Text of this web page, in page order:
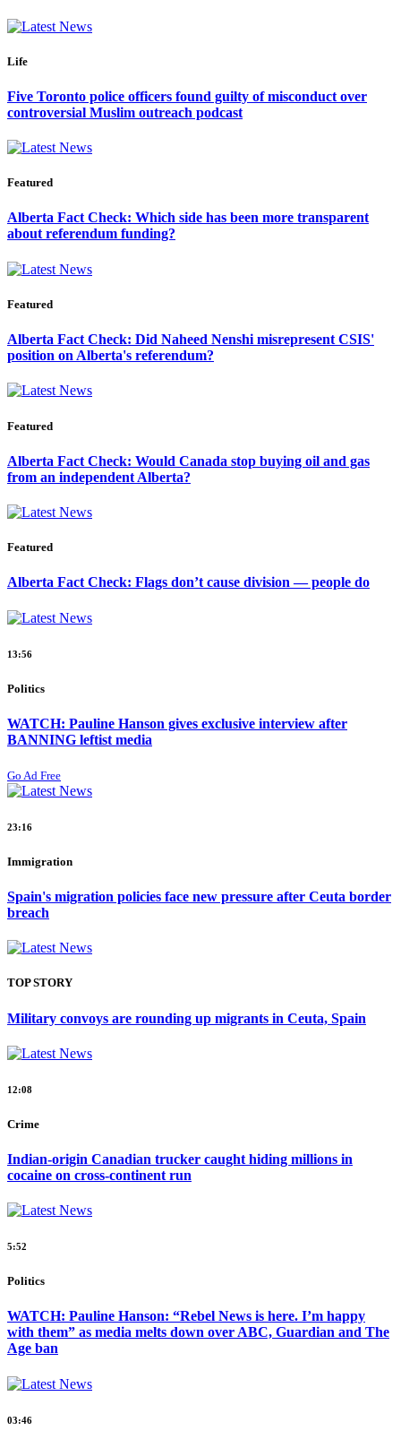
Life
Five Toronto police officers found guilty of misconduct over
controversial Muslim outreach podcast
Featured
Alberta Fact Check: Which side has been more transparent
about referendum funding?
Featured
Alberta Fact Check: Did Naheed Nenshi misrepresent CSIS'
position on Alberta's referendum?
Featured
Alberta Fact Check: Would Canada stop buying oil and gas
from an independent Alberta?
Featured
Alberta Fact Check: Flags don’t cause division — people do
13:56
Politics
WATCH: Pauline Hanson gives exclusive interview after
BANNING leftist media
Go Ad Free
23:16
Immigration
Spain's migration policies face new pressure after Ceuta border
breach
TOP STORY
Military convoys are rounding up migrants in Ceuta, Spain
12:08
Crime
Indian-origin Canadian trucker caught hiding millions in
cocaine on cross-continent run
5:52
Politics
WATCH: Pauline Hanson: “Rebel News is here. I’m happy
with them” as media melts down over ABC, Guardian and The
Age ban
03:46